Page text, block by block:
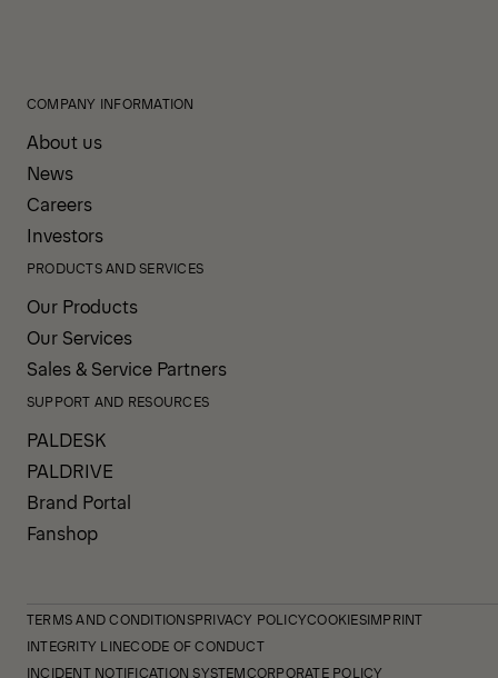
COMPANY INFORMATION
About us
News
Careers
Investors
PRODUCTS AND SERVICES
Our Products
Our Services
Sales & Service Partners
SUPPORT AND RESOURCES
PALDESK
PALDRIVE
Brand Portal
Fanshop
TERMS AND CONDITIONSPRIVACY POLICYCOOKIESIMPRINT
INTEGRITY LINECODE OF CONDUCT
INCIDENT NOTIFICATION SYSTEMCORPORATE POLICY